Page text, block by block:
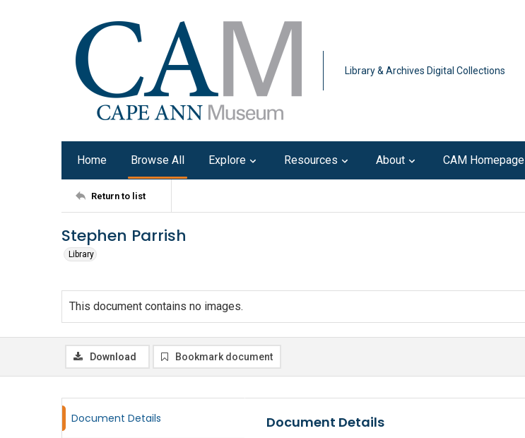
Library & Archives Digital Collections
Home Browse All Explore Resources About CAM Homepage
Return to list
Stephen Parrish
Library
This document contains no images.
Download Bookmark document
Document Details Document Details